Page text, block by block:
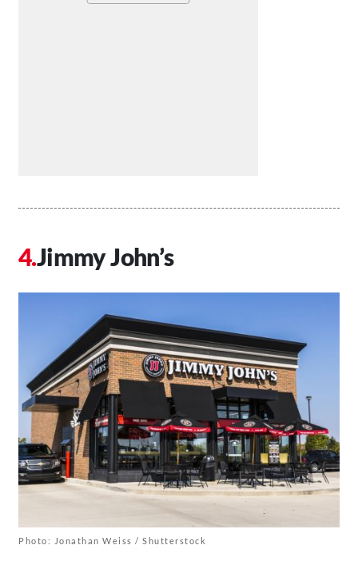
Jimmy John’s
Photo: Jonathan Weiss / Shutterstock